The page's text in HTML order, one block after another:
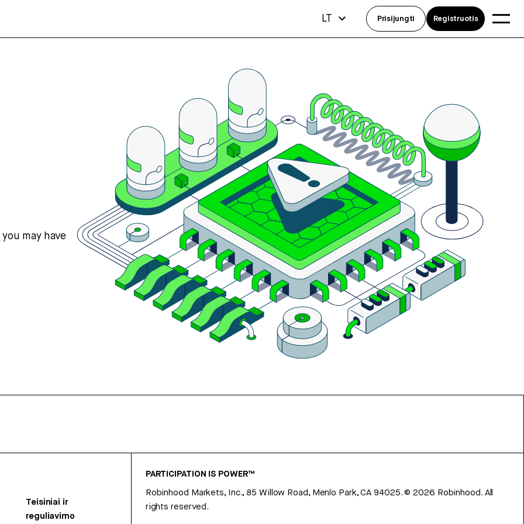
may have
Teisiniai ir
reguliavimo
PARTICIPATION IS POWER™
Robinhood Markets, Inc., 85 Willow Road, Menlo Park, CA 94025.©2026 Robinhood. All
rights reserved.
LT Prisijungti Registruotis